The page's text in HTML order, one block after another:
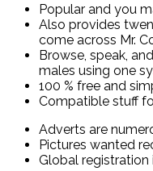
Popular and you
Also provides
come across Mr.
Browse, speak,
males using one
100 % free and
Compatible stuff
Adverts are
Pictures wanted
Global registration